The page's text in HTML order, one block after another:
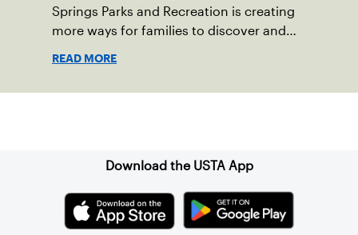
Springs Parks and Recreation is creating
more ways for families to discover and
READ MORE
Download the USTA App